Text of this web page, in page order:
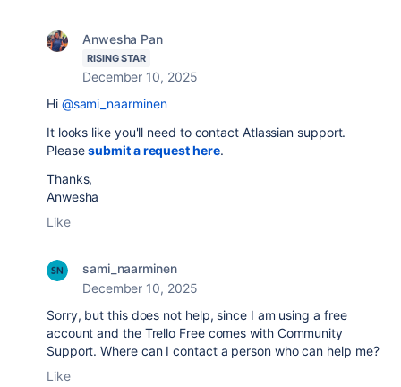
Anwesha Pan
RISING STAR
December 10, 2025
Hi @sami_naarminen
It looks like you'll need to contact Atlassian support.
Pleasesubmit a request here.
Thanks,
Anwesha
Like
sami_naarminen
December 10, 2025
Sorry, but this does not help, since I am using a free
account and the Trello Free comes with Community
Support. Where can I contact a person who can help me?
Like